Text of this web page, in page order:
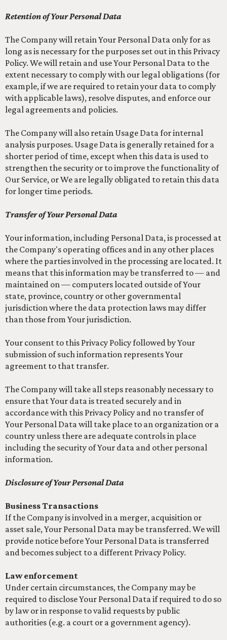
Retention of Your Personal Data
The Company will retain Your Personal Data only for as
long as is necessary for the purposes set out in this Privacy
Policy. We will retain and use Your Personal Data to the
extent necessary to comply with our legal obligations (for
example, if we are required to retain your data to comply
with applicable laws), resolve disputes, and enforce our
legal agreements and policies.
The Company will also retain Usage Data for internal
analysis purposes. Usage Data is generally retained for a
shorter period of time, except when this data is used to
strengthen the security or to improve the functionality of
Our Service, or We are legally obligated to retain this data
for longer time periods.
Transfer of Your Personal Data
Your information, including Personal Data, is processed at
the Company's operating offices and in any other places
where the parties involved in the processing are located. It
means that this information may be transferred to — and
maintained on — computers located outside of Your
state, province, country or other governmental
jurisdiction where the data protection laws may differ
than those from Your jurisdiction.
Your consent to this Privacy Policy followed by Your
submission of such information represents Your
agreement to that transfer.
The Company will take all steps reasonably necessary to
ensure that Your data is treated securely and in
accordance with this Privacy Policy and no transfer of
Your Personal Data will take place to an organization or a
country unless there are adequate controls in place
including the security of Your data and other personal
information.
Disclosure of Your Personal Data
Business Transactions
If the Company is involved in a merger, acquisition or
asset sale, Your Personal Data may be transferred. We will
provide notice before Your Personal Data is transferred
and becomes subject to a different Privacy Policy.
Law enforcement
Under certain circumstances, the Company may be
required to disclose Your Personal Data if required to do so
by law or in response to valid requests by public
authorities (e.g. a court or a government agency).